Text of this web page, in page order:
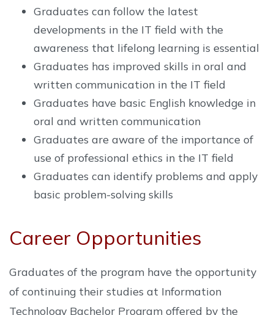
Graduates can follow the latest
developments in the IT field with the
awareness that lifelong learning is essential
Graduates has improved skills in oral and
written communication in the IT field
Graduates have basic English knowledge in
oral and written communication
Graduates are aware of the importance of
use of professional ethics in the IT field
Graduates can identify problems and apply
basic problem-solving skills
Career Opportunities
Graduates of the program have the opportunity
of continuing their studies at Information
Technology Bachelor Program offered by the